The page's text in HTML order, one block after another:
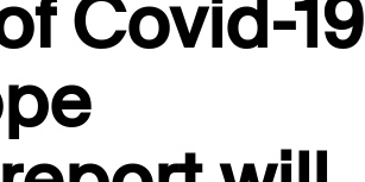
Covid-19